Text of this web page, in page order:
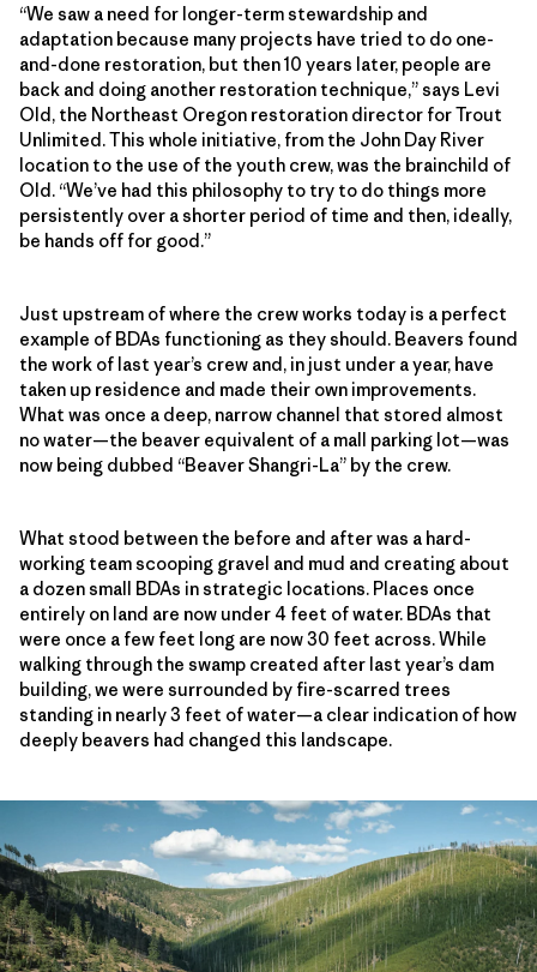
“We saw a need for longer-term stewardship and
adaptation because many projects have tried to do one-
and-done restoration, but then 10 years later, people are
back and doing another restoration technique,” says Levi
Old, the Northeast Oregon restoration director for Trout
Unlimited. This whole initiative, from the John Day River
location to the use of the youth crew, was the brainchild of
Old. “We’ve had this philosophy to try to do things more
persistently over a shorter period of time and then, ideally,
be hands off for good.”
Just upstream of where the crew works today is a perfect
example of BDAs functioning as they should. Beavers found
the work of last year’s crew and, in just under a year, have
taken up residence and made their own improvements.
What was once a deep, narrow channel that stored almost
no water—the beaver equivalent of a mall parking lot—was
now being dubbed “Beaver Shangri-La” by the crew.
What stood between the before and after was a hard-
working team scooping gravel and mud and creating about
a dozen small BDAs in strategic locations. Places once
entirely on land are now under 4 feet of water. BDAs that
were once a few feet long are now 30 feet across. While
walking through the swamp created after last year’s dam
building, we were surrounded by fire-scarred trees
standing in nearly 3 feet of water—a clear indication of how
deeply beavers had changed this landscape.